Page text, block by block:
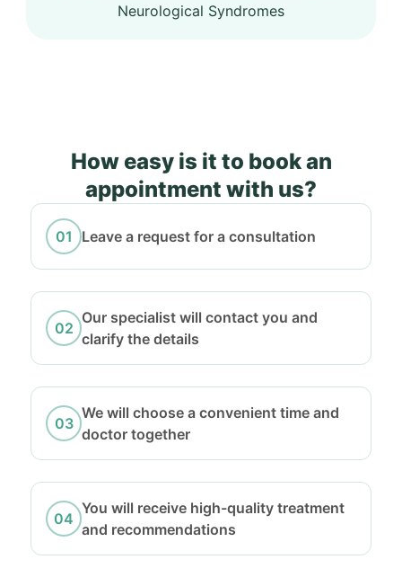
Neurological Syndromes
How easy is it to book an
appointment with us?
Leave a request for a consultation
Our specialist will contact you and
clarify the details
We will choose a convenient time and
doctor together
You will receive high-quality treatment
and recommendations